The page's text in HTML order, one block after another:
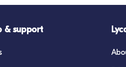
& support